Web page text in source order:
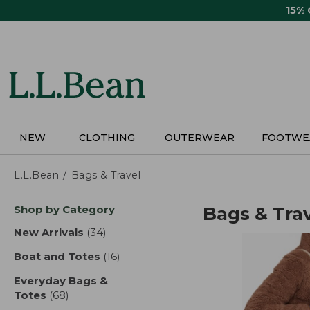
15%
NEW CLOTHING OUTERWEAR
L.L.Bean Bags & Travel
Skip
product
Shop by Category
New Arrivals (34)
Boat and Totes (16)
Everyday Bags &
Totes (68)
Bags &